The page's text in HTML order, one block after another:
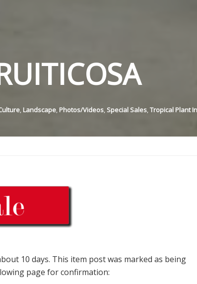
, Landscape, Photos/Videos, Special Sales,Tropical Plant
10 days. This item post was marked as being
page for confirmation: